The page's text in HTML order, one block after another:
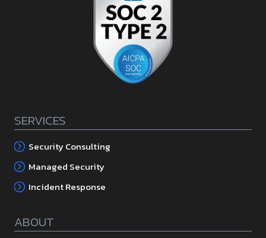
SERVICES
Security Consulting
Managed Security
Incident Response
ABOUT